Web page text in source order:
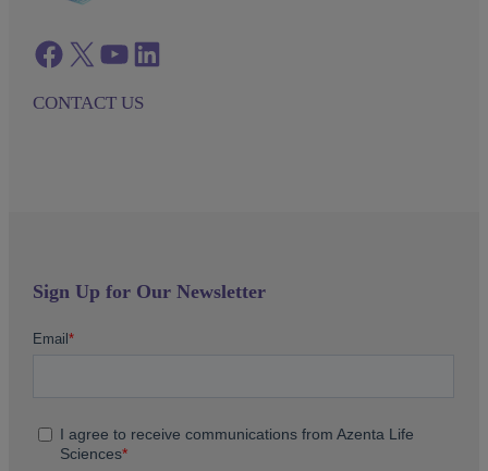
Facebook twitter azenta youtube azenta linkedin
CONTACT US
Sign Up for Our Newsletter